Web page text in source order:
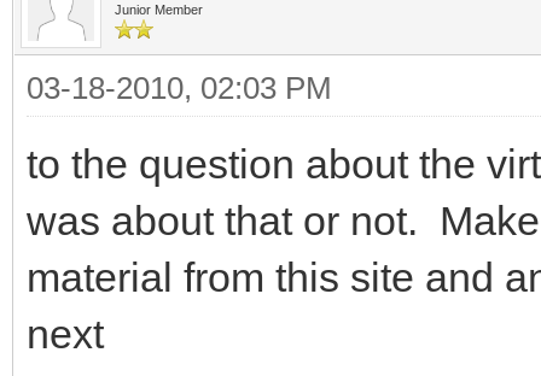
Junior Member
03-18-2010, 02:03 PM
to the question about the
was about that or not.
material from this site and
next